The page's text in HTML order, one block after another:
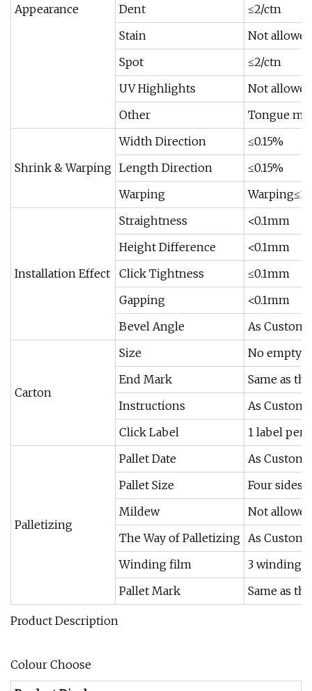
Appearance
Dent
≤2/ctn
Stain
Not allowed
Spot
≤2/ctn
UV Highlights
Not allowed
Other
Tongue
Shrink & Warping
Width Direction
≤0.15%
Length Direction
≤0.15%
Warping
Installation Effect
Straightness
<0.1mm
Height Difference
<0.1mm
Click Tightness
≤0.1mm
Gapping
<0.1mm
Bevel Angle
As
Carton
Size
No
End Mark
Same as
Instructions
As
Click Label
1 label per
Palletizing
Pallet Date
As
Pallet Size
Four sides
Mildew
Not allowed
The Way of Palletizing As
Winding film
3 winding
Pallet Mark
Same as
Product Description
Colour Choose